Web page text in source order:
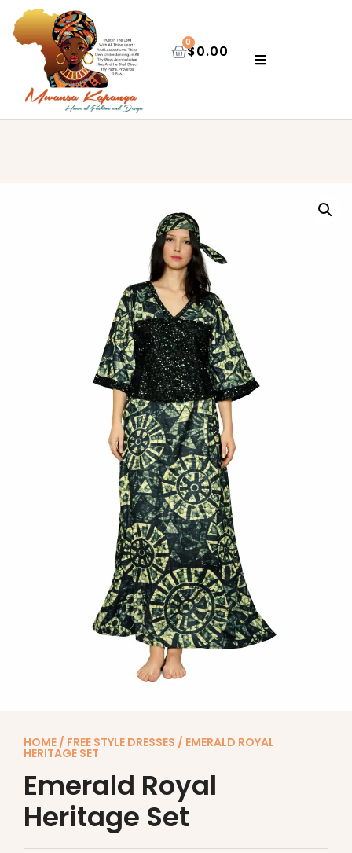
$0.00
0
HOME / FREE STYLE DRESSES / EMERALD ROYAL
HERITAGE SET
Emerald Royal
Heritage Set